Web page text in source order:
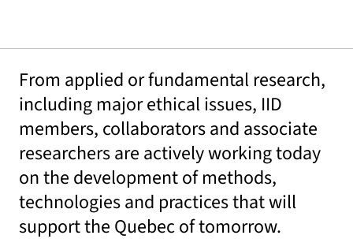
From applied or fundamental research,
including major ethical issues, IID
members, collaborators and associate
researchers are actively working today
on the development of methods,
technologies and practices that will
support the Quebec of tomorrow.